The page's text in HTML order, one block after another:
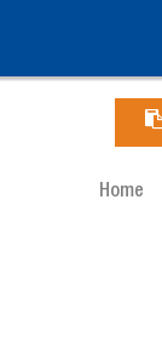
Home